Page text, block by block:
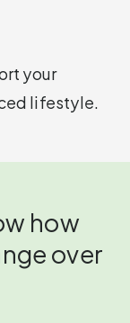
your
lifestyle.
how
over